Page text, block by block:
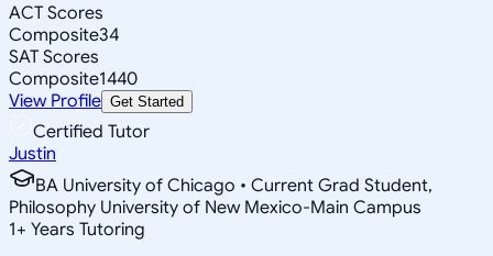
ACT Scores
Composite34
SAT Scores
Composite1440
View Profile Get Started
Certified Tutor
Justin
BA University of Chicago • Current Grad Student,
Philosophy University of New Mexico-Main Campus
1+ Years Tutoring